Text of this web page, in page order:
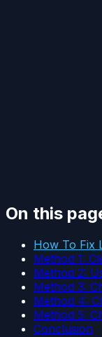
On this
How To Fix
Method 1:
Method 2:
Method 3:
Method 4:
Method 5:
Conclusion